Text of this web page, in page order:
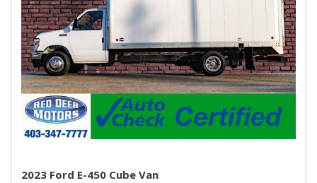
2023 Ford E-450 Cube Van